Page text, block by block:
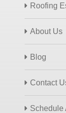
Roofing
About Us
Blog
Contact
Schedule